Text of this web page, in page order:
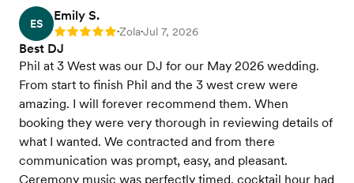
ES
Emily S.
Rating: 5 •Zola•Jul 7, 2026
Best DJ
Phil at 3 West was our DJ for our May 2026 wedding.
From start to finish Phil and the 3 west crew were
amazing. I will forever recommend them. When
booking they were very thorough in reviewing details of
what I wanted. We contracted and from there
communication was prompt, easy, and pleasant.
Ceremony music was perfectly timed, cocktail hour had